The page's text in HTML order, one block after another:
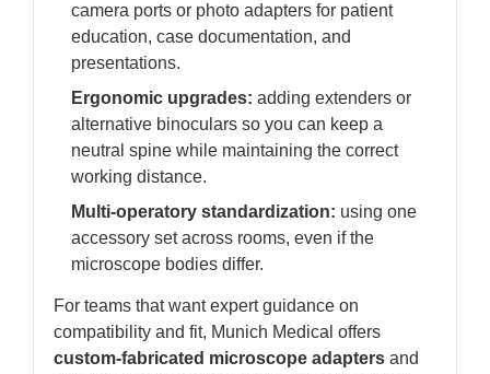
camera ports or photo adapters for patient
education, case documentation, and
presentations.
Ergonomic upgrades: adding extenders or
alternative binoculars so you can keep a
neutral spine while maintaining the correct
working distance.
Multi-operatory standardization: using one
accessory set across rooms, even if the
microscope bodies differ.
For teams that want expert guidance on
compatibility and fit, Munich Medical offers
custom-fabricated microscope adaptersand